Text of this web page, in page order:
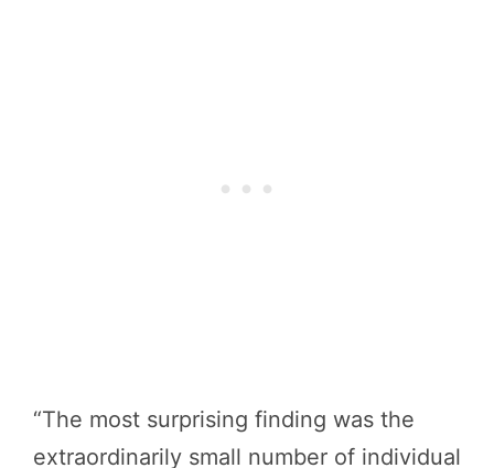
“The most surprising finding was the
extraordinarily small number of individual